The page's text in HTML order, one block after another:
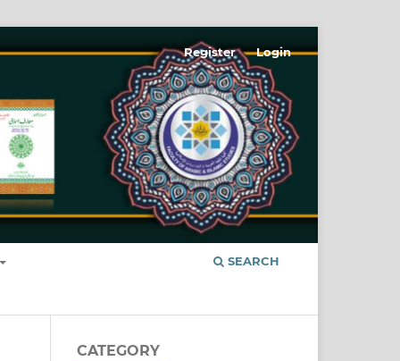
SEARCH
Register Login
CATEGORY